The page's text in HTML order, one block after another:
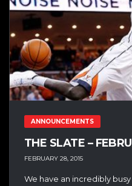
ANNOUNCEMENTS
THE SLATE –
FEBRUARY 28, 2015
We have an incredibly